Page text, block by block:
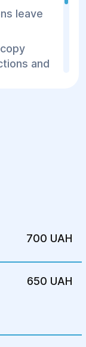
leave
and
700 UAH
650 UAH